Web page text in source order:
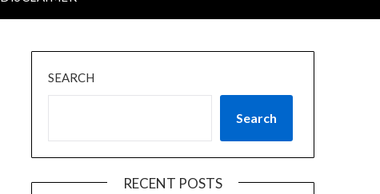
SEARCH
Search
RECENT POSTS